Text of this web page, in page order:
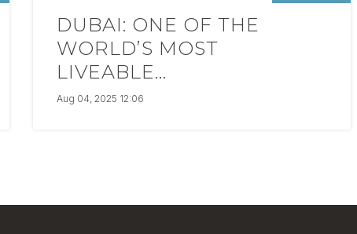
DUBAI: ONE OF THE
WORLD’S MOST
LIVEABLE...
Aug 04, 2025 12:06